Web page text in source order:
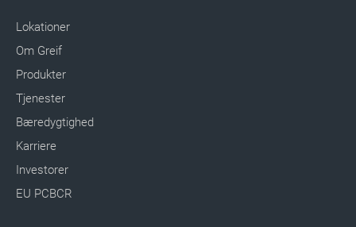
Lokationer
Om Greif
Produkter
Tjenester
Bæredygtighed
Karriere
Investorer
EU PCBCR